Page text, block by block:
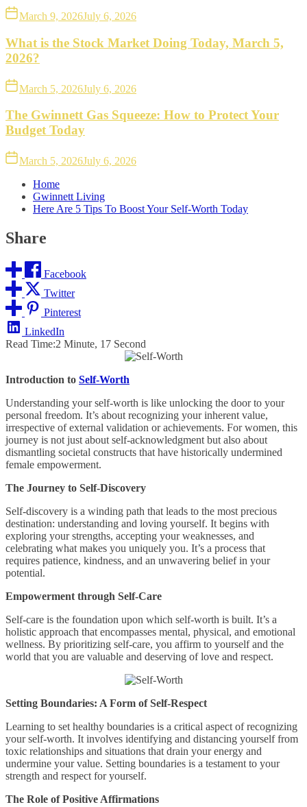
March 9, 2026July 6, 2026
What is the Stock Market Doing Today, March 5,
2026?
March 5, 2026July 6, 2026
The Gwinnett Gas Squeeze: How to Protect Your
Budget Today
March 5, 2026July 6, 2026
Home
Gwinnett Living
Here Are 5 Tips To Boost Your Self-Worth Today
Share
Facebook
Twitter
Pinterest
LinkedIn
Read Time:2 Minute, 17 Second
Introduction to Self-Worth
Understanding your self-worth is like unlocking the door to your
personal freedom. It’s about recognizing your inherent value,
irrespective of external validation or achievements. For women, this
journey is not just about self-acknowledgment but also about
dismantling societal constructs that have historically undermined
female empowerment.
The Journey to Self-Discovery
Self-discovery is a winding path that leads to the most precious
destination: understanding and loving yourself. It begins with
exploring your strengths, accepting your weaknesses, and
celebrating what makes you uniquely you. It’s a process that
requires patience, kindness, and an unwavering belief in your
potential.
Empowerment through Self-Care
Self-care is the foundation upon which self-worth is built. It’s a
holistic approach that encompasses mental, physical, and emotional
wellness. By prioritizing self-care, you affirm to yourself and the
world that you are valuable and deserving of love and respect.
Setting Boundaries: A Form of Self-Respect
Learning to set healthy boundaries is a critical aspect of recognizing
your self-worth. It involves identifying and distancing yourself from
toxic relationships and situations that drain your energy and
undermine your value. Setting boundaries is a testament to your
strength and respect for yourself.
The Role of Positive Affirmations